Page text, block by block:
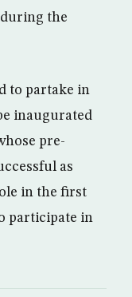
the
to partake in
inaugurated
pre-
as
in the first
participate in